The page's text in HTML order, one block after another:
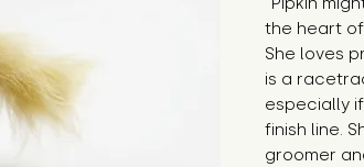
the heart
She loves
is a
especially
finish line.
groomer